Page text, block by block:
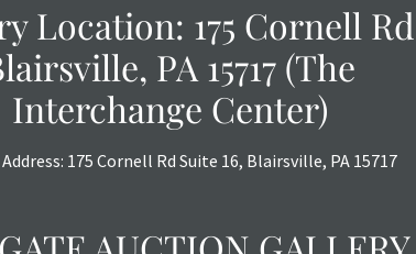
Location: 175 Cornell
PA 15717 (The
Interchange Center)
175 Cornell Rd Suite 16, Blairsville, PA 15717